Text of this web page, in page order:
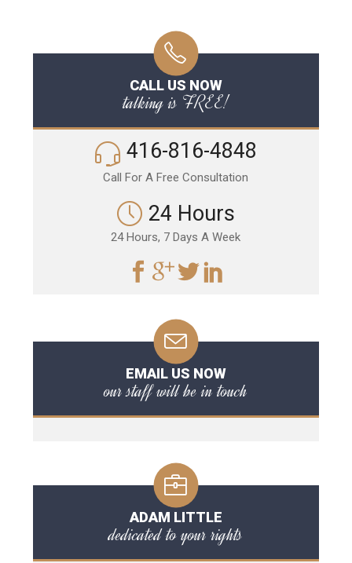
CALL US NOW
talking is FREE!
416-816-4848
Call For A Free Consultation
24 Hours
24 Hours, 7 Days A Week
EMAIL US NOW
our staff will be in touch
ADAM LITTLE
dedicated to your rights